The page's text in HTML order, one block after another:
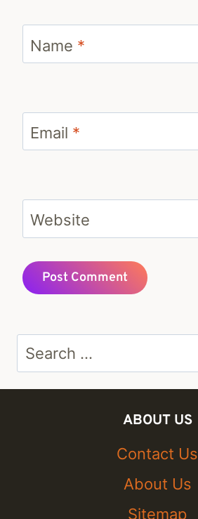
Name *
Email *
Website
Search
for:
ABOUT US
Contact Us
About Us
Sitemap